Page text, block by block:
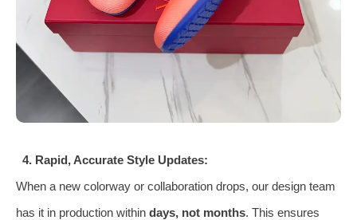
4. Rapid, Accurate Style Updates:
When a new colorway or collaboration drops, our design team
has it in production within days, not months. This ensures